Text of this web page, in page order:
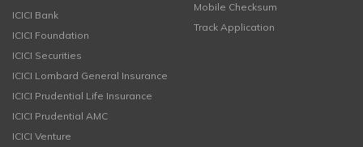
ICICI Bank
ICICI Foundation
ICICI Securities
ICICI Lombard General Insurance
ICICI Prudential Life Insurance
ICICI Prudential AMC
ICICI Venture
Mobile Checksum
Track Application